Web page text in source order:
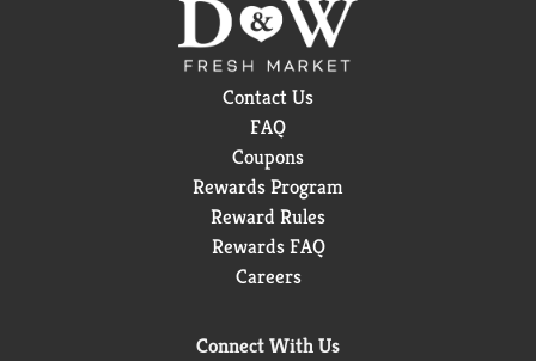
Contact Us
FAQ
Coupons
Rewards Program
Reward Rules
Rewards FAQ
Careers
Connect With Us